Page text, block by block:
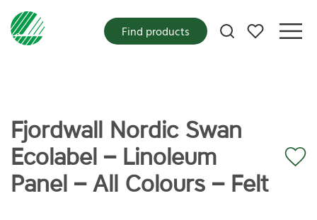
My favorites
Find products
Fjordwall Nordic Swan
Ecolabel – Linoleum
Panel – All Colours – Felt